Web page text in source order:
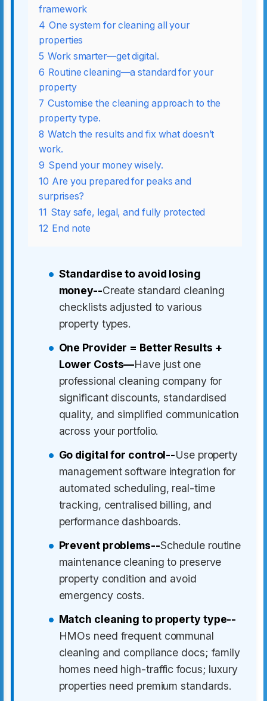
framework
4 One system for cleaning all your
properties
5 Work smarter—get digital.
6 Routine cleaning—a standard for your
property
7 Customise the cleaning approach to the
property type.
8 Watch the results and fix what doesn’t
work.
9 Spend your money wisely.
10 Are you prepared for peaks and
surprises?
11 Stay safe, legal, and fully protected
12 End note
Standardise to avoid losing
money--Create standard cleaning
checklists adjusted to various
property types.
One Provider = Better Results +
Lower Costs—Have just one
professional cleaning company for
significant discounts, standardised
quality, and simplified communication
across your portfolio.
Go digital for control--Use property
management software integration for
automated scheduling, real-time
tracking, centralised billing, and
performance dashboards.
Prevent problems--Schedule routine
maintenance cleaning to preserve
property condition and avoid
emergency costs.
Match cleaning to property type--
HMOs need frequent communal
cleaning and compliance docs; family
homes need high-traffic focus; luxury
properties need premium standards.